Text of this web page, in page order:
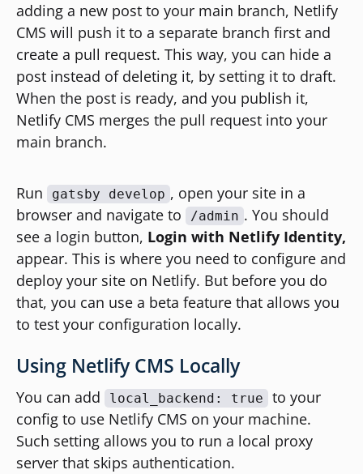
adding a new post to your main branch, Netlify
CMS will push it to a separate branch first and
create a pull request. This way, you can hide a
post instead of deleting it, by setting it to draft.
When the post is ready, and you publish it,
Netlify CMS merges the pull request into your
main branch.
Run gatsby develop , open your site in a
browser and navigate to
/admin . You should
see a login button, Login with Netlify Identity,
appear. This is where you need to configure and
deploy your site on Netlify. But before you do
that, you can use a beta feature that allows you
to test your configuration locally.
Using Netlify CMS Locally
You can add local_backend: true
to your
config to use Netlify CMS on your machine.
Such setting allows you to run a local proxy
server that skips authentication.